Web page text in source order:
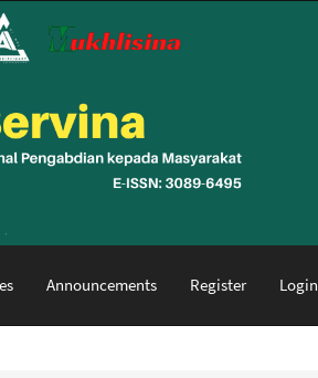
Announcements Register Login